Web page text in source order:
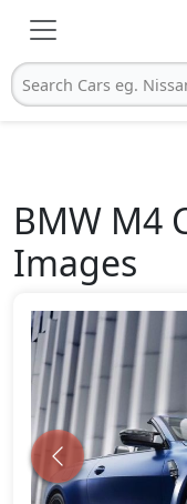
Search Cars eg.
BMW M4
Images